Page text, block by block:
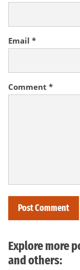
Comment *
Email *
Explore more
and others: